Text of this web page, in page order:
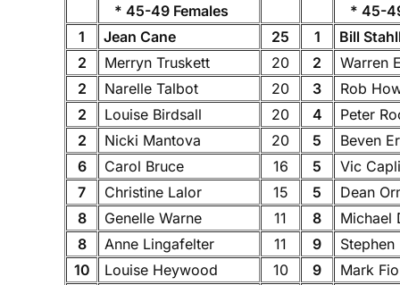
* 45-49 Females
* 45-
1
Jean Cane 25 1
Bill
2
Merryn Truskett 20 2
Warren
2
Narelle Talbot 20 3
Rob
2
Louise Birdsall 20 4
Peter
2
Nicki Mantova 20 5
Beven
6
Carol Bruce 16 5
Vic
7
Christine Lalor 15 5
Dean
8
Genelle Warne 11 8
Michael
8
Anne Lingafelter 11 9
10
Louise Heywood 10 9
Mark